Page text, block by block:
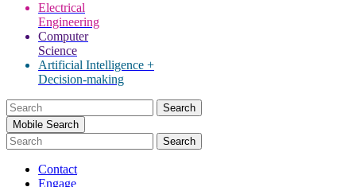
Electrical
Engineering
Computer
Science
Artificial Intelligence +
Decision-making
Search
for:Mobile Search
Contact
Engage